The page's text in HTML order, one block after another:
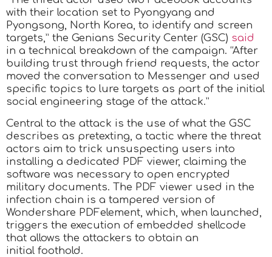
with their location set to Pyongyang and
Pyongsong, North Korea, to identify and screen
targets,” the Genians Security Center (GSC) said
in a technical breakdown of the campaign. “After
building trust through friend requests, the actor
moved the conversation to Messenger and used
specific topics to lure targets as part of the initial
social engineering stage of the attack.”
Central to the attack is the use of what the GSC
describes as pretexting, a tactic where the threat
actors aim to trick unsuspecting users into
installing a dedicated PDF viewer, claiming the
software was necessary to open encrypted
military documents. The PDF viewer used in the
infection chain is a tampered version of
Wondershare PDFelement, which, when launched,
triggers the execution of embedded shellcode
that allows the attackers to obtain an
initial foothold.